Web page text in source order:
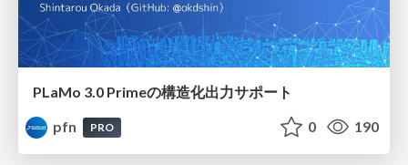
PLaMo 3.0 Primeの構造化出力サポート
pfn
PRO 0 190